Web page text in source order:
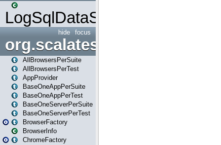
LogSqlDataSource
focus
hide
org.scalatestplus.play
AllBrowsersPerSuite
AllBrowsersPerTest
AppProvider
BaseOneAppPerSuite
BaseOneAppPerTest
BaseOneServerPerSuite
BaseOneServerPerTest
BrowserFactory
BrowserInfo
ChromeFactory